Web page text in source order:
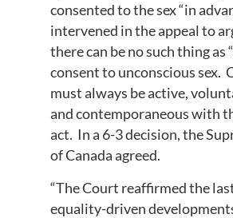
consented to the sex “in
intervened in the appeal to
there can be no such thing as
consent to unconscious sex.
must always be active,
and contemporaneous with
act. In a 6-3 decision, the
of Canada agreed.
“The Court reaffirmed the
equality-driven